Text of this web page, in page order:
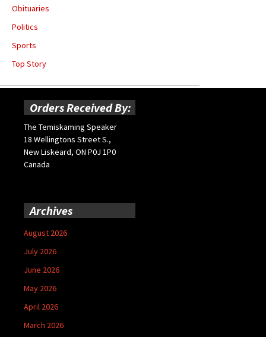
Obituaries
Politics
Sports
Top Story
Orders Received By:
The Temiskaming Speaker
18 Wellingtons Street S.,
New Liskeard, ON P0J 1P0
Canada
Archives
August 2026
July 2026
June 2026
May 2026
April 2026
March 2026